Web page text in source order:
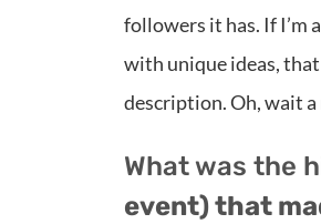
followers it has. If I’m
with unique ideas,
description. Oh, wait
What was the
event) that